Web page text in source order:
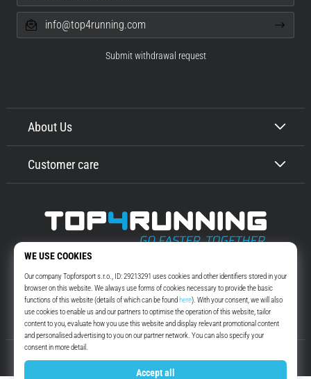
More than 16 years we motivate you to go out and run. Faster. With us.
Every day.
Instagram
YouTube
About Us
Customer care
info@top4running.com
Submit withdrawal request
© 2010 – 2026 Top4Running.com